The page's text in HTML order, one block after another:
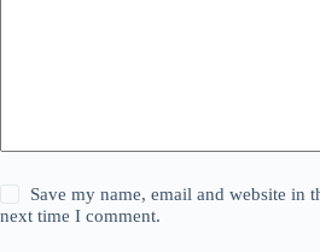
Save my name, email and website in
next time I comment.